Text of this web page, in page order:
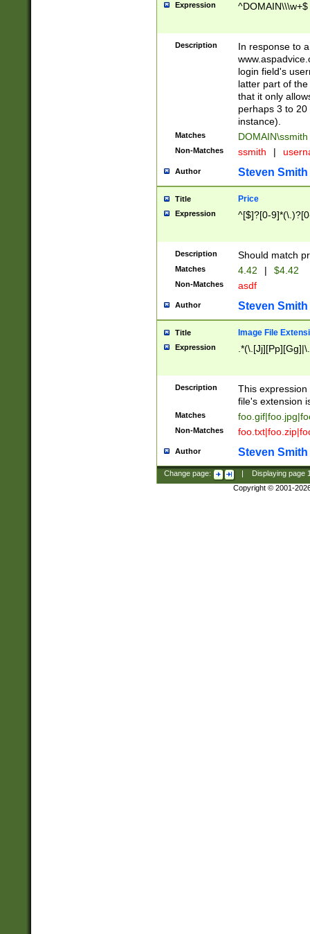
Expression ^DOMAIN\\\w+$
Description
In response to
login field's
latter part of
that it only
perhaps 3 to
instance).
Matches DOMAIN\ssmith
Non-Matches ssmith |
Author Steven Smith
Title Price
Expression ^[$]?[0-
Description Should match
Matches 4.42 | $4.42
Non-Matches asdf
Author Steven Smith
Title Image File
Expression
Description
This
file's extension
Matches
Non-Matches
Author Steven Smith
Change page: Displaying page
Copyright © 2001-